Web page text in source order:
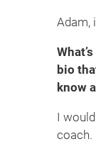
Adam,
bio
know
I
coach.